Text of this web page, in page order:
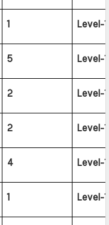
1 Level-
5 Level-
2 Level-
2 Level-
4 Level-
1 Level-